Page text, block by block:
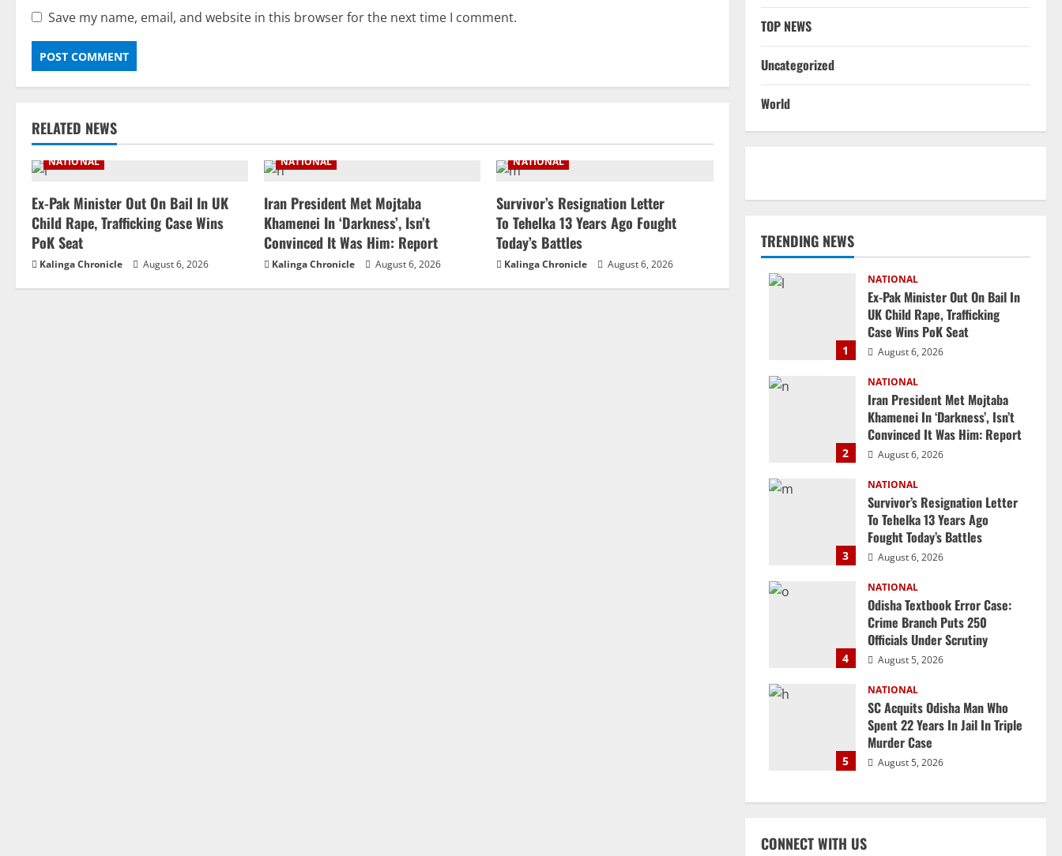
Save my name, email, and website in this browser for the next time I comment.
RELATED NEWS
NATIONAL
Ex-Pak Minister Out On Bail In UK
Child Rape, Trafficking Case Wins
PoK Seat
Kalinga Chronicle August 6, 2026
NATIONAL
Iran President Met Mojtaba
Khamenei In ‘Darkness’, Isn’t
Convinced It Was Him: Report
Kalinga Chronicle August 6, 2026
NATIONAL
Survivor’s Resignation Letter
To Tehelka 13 Years Ago Fought
Today’s Battles
Kalinga Chronicle August 6, 2026
TOP NEWS
Uncategorized
World
TRENDING NEWS
1
NATIONAL
Ex-Pak Minister Out On Bail In
UK Child Rape, Trafficking
Case Wins PoK Seat
August 6, 2026
2
NATIONAL
Iran President Met Mojtaba
Khamenei In ‘Darkness’, Isn’t
Convinced It Was Him: Report
August 6, 2026
3
NATIONAL
Survivor’s Resignation Letter
To Tehelka 13 Years Ago
Fought Today’s Battles
August 6, 2026
4
NATIONAL
Odisha Textbook Error Case:
Crime Branch Puts 250
Officials Under Scrutiny
August 5, 2026
5
NATIONAL
SC Acquits Odisha Man Who
Spent 22 Years In Jail In Triple
Murder Case
August 5, 2026
CONNECT WITH US